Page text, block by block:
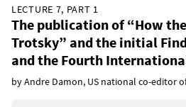
LECTURE 7, PART 1
The publication of “How
Trotsky” and the initial
and the Fourth
by Andre Damon, US national co-editor